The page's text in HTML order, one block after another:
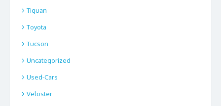
Tiguan
Toyota
Tucson
Uncategorized
Used-Cars
Veloster